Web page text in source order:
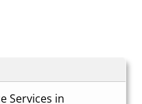
Services in